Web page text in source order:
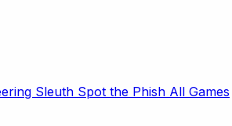
Sleuth Spot the Phish All Games